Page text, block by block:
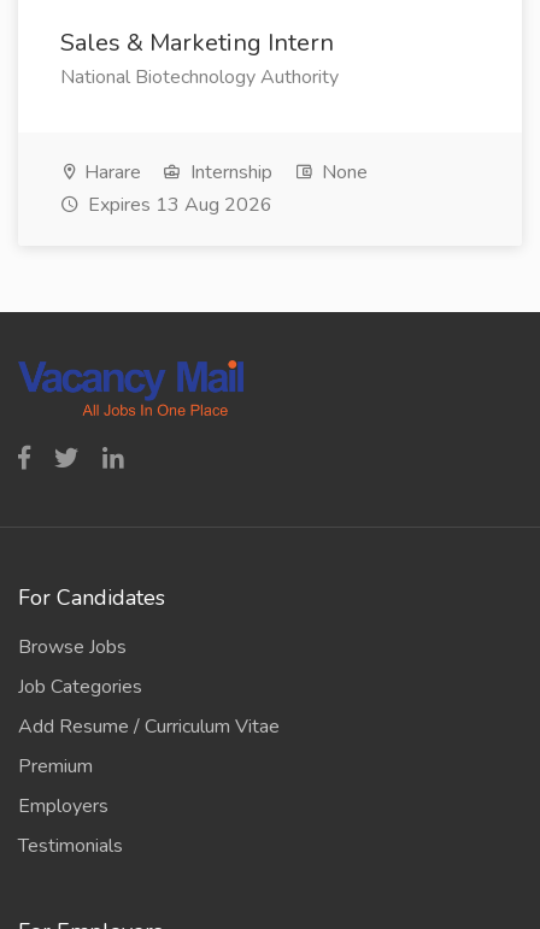
Sales & Marketing Intern
National Biotechnology Authority
Harare Internship
None
Expires 13 Aug 2026
For Candidates
Browse Jobs
Job Categories
Add Resume / Curriculum Vitae
Premium
Employers
Testimonials